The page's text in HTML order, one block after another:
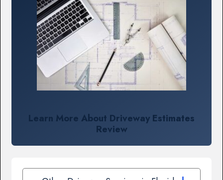
Learn More About Driveway Estimates
Review